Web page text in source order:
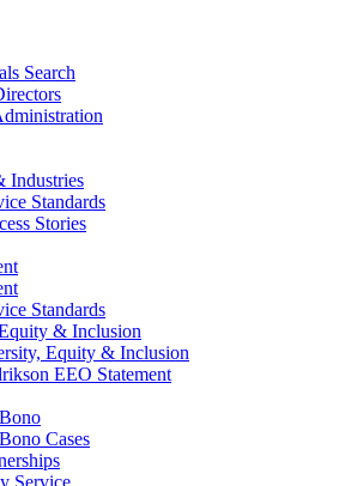
Search
Industries
Standards
Stories
Standards
& Inclusion
Equity & Inclusion
EEO Statement
Cases
Service